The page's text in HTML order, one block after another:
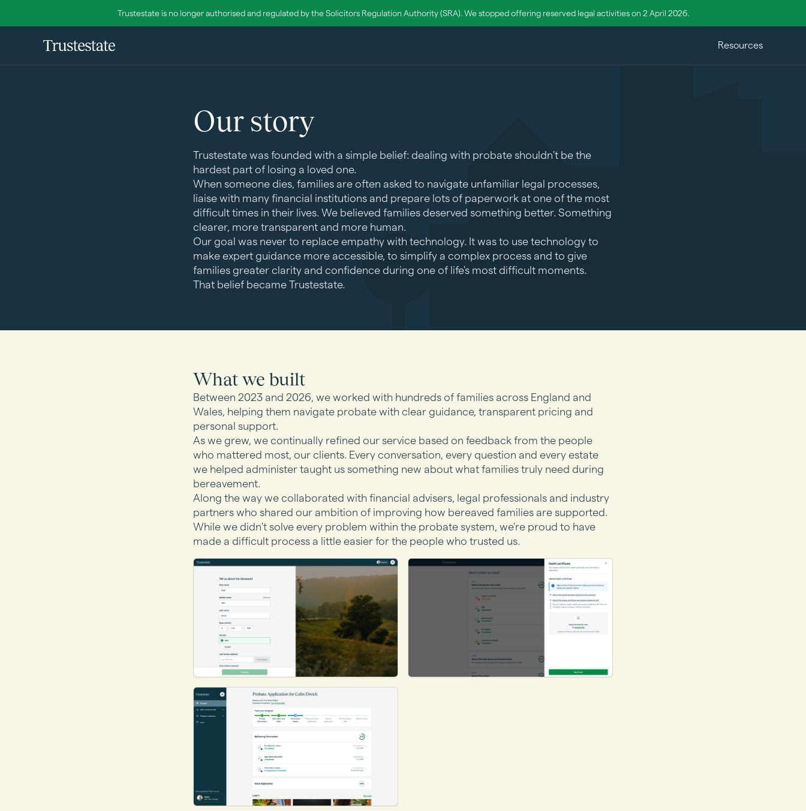
Trustestate is no longer authorised and regulated by the Solicitors Regulation Authority (SRA). We stopped offering reserved legal activities on 2 April 2026.
Resources
Our story
Trustestate was founded with a simple belief: dealing with probate shouldn't be the
hardest part of losing a loved one.
When someone dies, families are often asked to navigate unfamiliar legal processes,
liaise with many financial institutions and prepare lots of paperwork at one of the most
difficult times in their lives. We believed families deserved something better. Something
clearer, more transparent and more human.
Our goal was never to replace empathy with technology. It was to use technology to
make expert guidance more accessible, to simplify a complex process and to give
families greater clarity and confidence during one of life's most difficult moments.
That belief became Trustestate.
What we built
Between 2023 and 2026, we worked with hundreds of families across England and
Wales, helping them navigate probate with clear guidance, transparent pricing and
personal support.
As we grew, we continually refined our service based on feedback from the people
who mattered most, our clients. Every conversation, every question and every estate
we helped administer taught us something new about what families truly need during
bereavement.
Along the way we collaborated with financial advisers, legal professionals and industry
partners who shared our ambition of improving how bereaved families are supported.
While we didn't solve every problem within the probate system, we're proud to have
made a difficult process a little easier for the people who trusted us.